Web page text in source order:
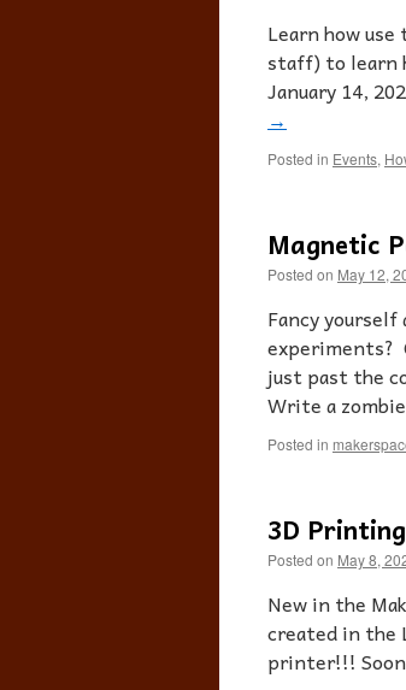
Learn how
staff) to learn
January 14,
→
Posted in Events,
Magnetic
Posted on May 12,
Fancy
experiments?
just past the
Write a
Posted in
3D
Posted on May 8,
New in the
created in the
printer!!!